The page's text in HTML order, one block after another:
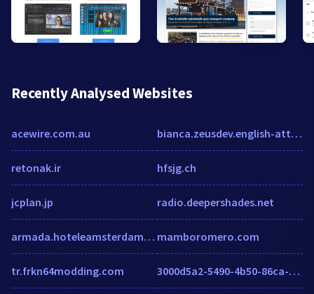
Recently Analysed Websites
acewire.com.au
retonak.ir
jcplan.jp
armada.hoteleamsterdam.net
tr.frkn64modding.com
bianca.zeusdev.english-attack.com
hfsjg.ch
radio.deepershades.net
mamboromero.com
3000d5a2-5490-4b50-86ca-a0edd5323a1d.insurancewebsitebuilder.com